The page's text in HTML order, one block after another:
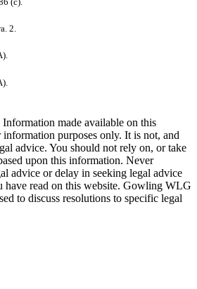
2.
made available on this
purposes only. It is not, and
advice. You should not rely on, or take
upon this information. Never
advice or delay in seeking legal advice
have read on this website. Gowling WLG
to discuss resolutions to specific legal